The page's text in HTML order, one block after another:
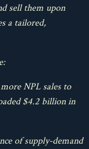
sell them upon
a tailored,
NPL sales to
$4.2 billion in
of supply-demand